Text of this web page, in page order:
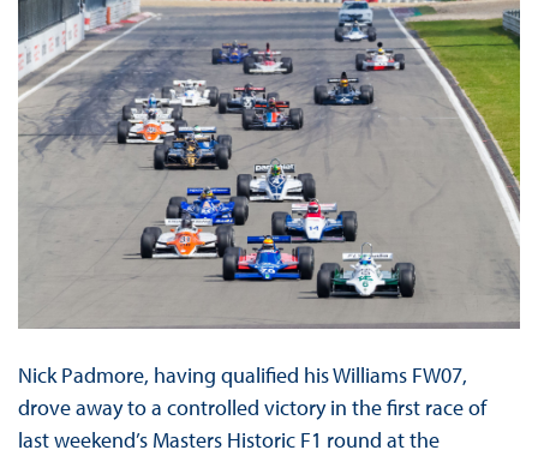
Nick Padmore, having qualified his Williams FW07,
drove away to a controlled victory in the first race of
last weekend’s Masters Historic F1 round at the